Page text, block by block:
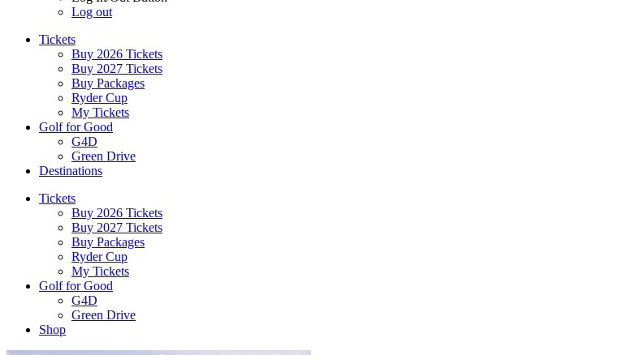
Log out
Tickets
Buy 2026 Tickets
Buy 2027 Tickets
Buy Packages
Ryder Cup
My Tickets
Golf for Good
G4D
Green Drive
Destinations
Tickets
Buy 2026 Tickets
Buy 2027 Tickets
Buy Packages
Ryder Cup
My Tickets
Golf for Good
G4D
Green Drive
Shop